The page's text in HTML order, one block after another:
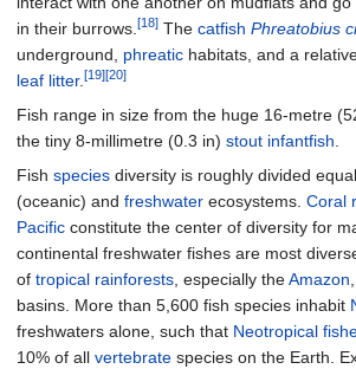
in their burrows.[18] The catfish Phreatobius
underground, phreatic habitats, and a
leaf litter.[19][20]
Fish range in size from the huge 16-metre
the tiny 8-millimetre (0.3 in) stout infantfish.
Fish species diversity is roughly divided
(oceanic) and freshwater ecosystems. Coral
Pacific constitute the center of diversity for
continental freshwater fishes are most
of tropical rainforests, especially theAmazon,
basins. More than 5,600 fish species inhabit
freshwaters alone, such that Neotropical
10% of all vertebrate species on the Earth.